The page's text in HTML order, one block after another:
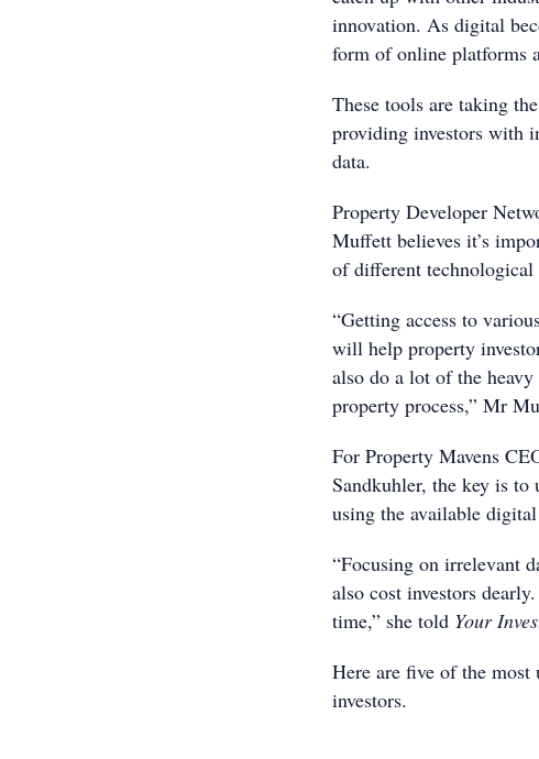
innovation. As digital
form of online platforms
These tools are taking
providing investors with
data.
Property Developer
Muffett believes it’s
of different technological
“Getting access to
will help property
also do a lot of the
property process,” Mr
For Property Mavens
Sandkuhler, the key is
using the available
“Focusing on irrelevant
also cost investors
time,” she told Your
Here are five of the
investors.